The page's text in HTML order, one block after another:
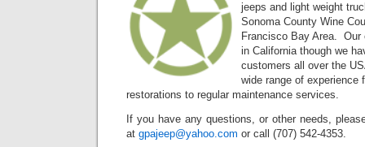
jeeps and light weight
Sonoma County Wine
Francisco Bay Area.
in California though we
customers all over the
wide range of experience
restorations to regular maintenance services.
If you have any questions, or other needs,
at gpajeep@yahoo.com or call (707) 542-4353.